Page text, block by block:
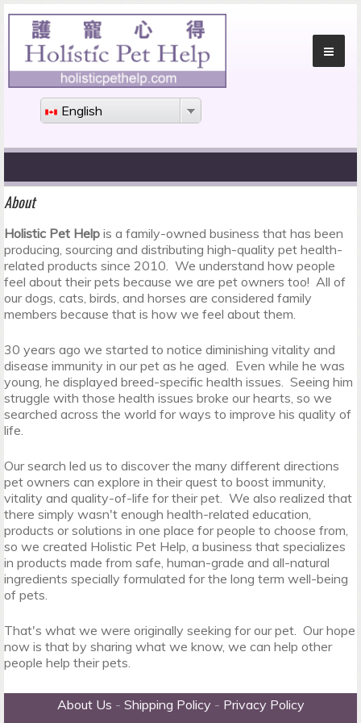
English
About
Holistic Pet Help is a family-owned business that has been
producing, sourcing and distributing high-quality pet health-
related products since 2010. We understand how people
feel about their pets because we are pet owners too! All of
our dogs, cats, birds, and horses are considered family
members because that is how we feel about them.
30 years ago we started to notice diminishing vitality and
disease immunity in our pet as he aged. Even while he was
young, he displayed breed-specific health issues. Seeing him
struggle with those health issues broke our hearts, so we
searched across the world for ways to improve his quality of
life.
Our search led us to discover the many different directions
pet owners can explore in their quest to boost immunity,
vitality and quality-of-life for their pet. We also realized that
there simply wasn't enough health-related education,
products or solutions in one place for people to choose from,
so we created Holistic Pet Help, a business that specializes
in products made from safe, human-grade and all-natural
ingredients specially formulated for the long term well-being
of pets.
That's what we were originally seeking for our pet. Our hope
now is that by sharing what we know, we can help other
people help their pets.
About Us - Shipping Policy - Privacy Policy